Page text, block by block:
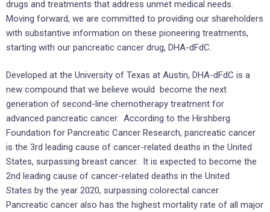
drugs and treatments that address unmet medical needs.
Moving forward, we are committed to providing our shareholders
with substantive information on these pioneering treatments,
starting with our pancreatic cancer drug, DHA-dFdC.
Developed at the University of Texas at Austin, DHA-dFdC is a
new compound that we believe would become the next
generation of second-line chemotherapy treatment for
advanced pancreatic cancer. According to the Hirshberg
Foundation for Pancreatic Cancer Research, pancreatic cancer
is the 3rd leading cause of cancer-related deaths in the United
States, surpassing breast cancer. It is expected to become the
2nd leading cause of cancer-related deaths in the United
States by the year 2020, surpassing colorectal cancer.
Pancreatic cancer also has the highest mortality rate of all major